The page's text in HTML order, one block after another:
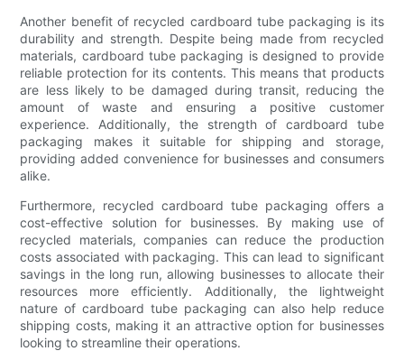
Another benefit of recycled cardboard tube packaging is its
durability and strength. Despite being made from recycled
materials, cardboard tube packaging is designed to provide
reliable protection for its contents. This means that products
are less likely to be damaged during transit, reducing the
amount of waste and ensuring a positive customer
experience. Additionally, the strength of cardboard tube
packaging makes it suitable for shipping and storage,
providing added convenience for businesses and consumers
alike.
Furthermore, recycled cardboard tube packaging offers a
cost-effective solution for businesses. By making use of
recycled materials, companies can reduce the production
costs associated with packaging. This can lead to significant
savings in the long run, allowing businesses to allocate their
resources more efficiently. Additionally, the lightweight
nature of cardboard tube packaging can also help reduce
shipping costs, making it an attractive option for businesses
looking to streamline their operations.